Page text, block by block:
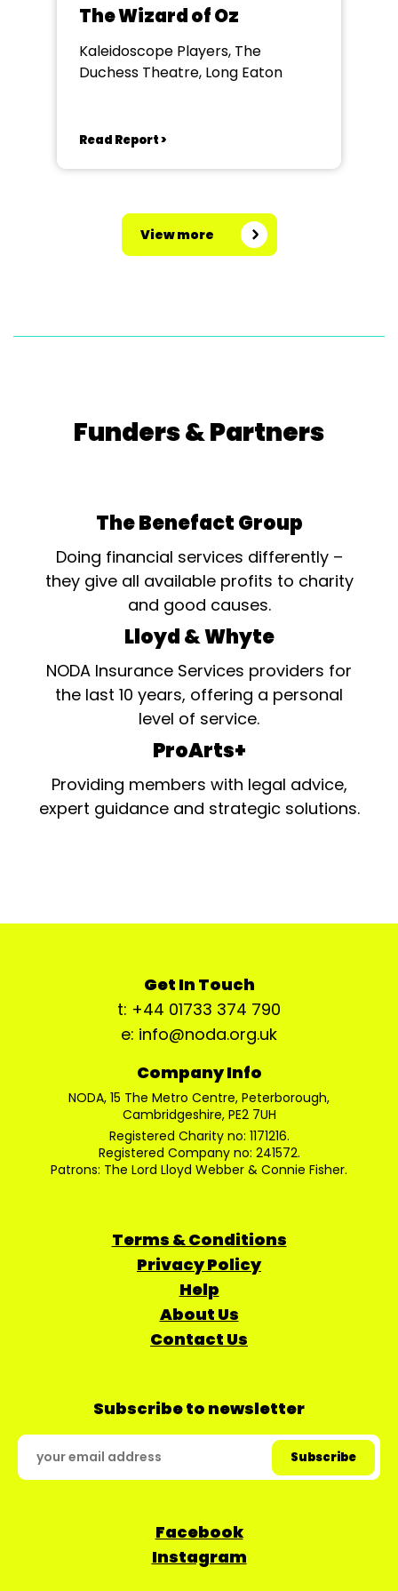
The Wizard of Oz
Kaleidoscope Players, The
Duchess Theatre, Long Eaton
Read Report >
View more
Funders & Partners
The Benefact Group
Doing financial services differently –
they give all available profits to charity
and good causes.
Lloyd & Whyte
NODA Insurance Services providers for
the last 10 years, offering a personal
level of service.
ProArts+
Providing members with legal advice,
expert guidance and strategic solutions.
Get In Touch
t: +44 01733 374 790
e: info@noda.org.uk
Company Info
NODA, 15 The Metro Centre, Peterborough,
Cambridgeshire, PE2 7UH
Registered Charity no: 1171216.
Registered Company no: 241572.
Patrons: The Lord Lloyd Webber & Connie Fisher.
Terms & Conditions
Privacy Policy
Help
About Us
Contact Us
Subscribe to newsletter
Facebook
Instagram